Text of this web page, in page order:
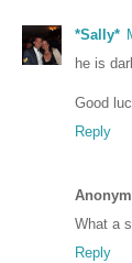
*Sally*
he is
Good
Reply
What a
Reply